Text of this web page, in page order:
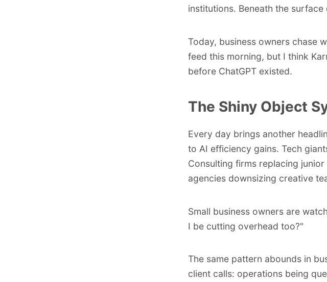
institutions. Beneath the
Today, business owners chase
feed this morning, but I think
before ChatGPT existed.
The Shiny Object
Every day brings another
to AI efficiency gains. Tech
Consulting firms replacing
agencies downsizing creative
Small business owners are
I be cutting overhead too?"
The same pattern abounds in
client calls: operations being